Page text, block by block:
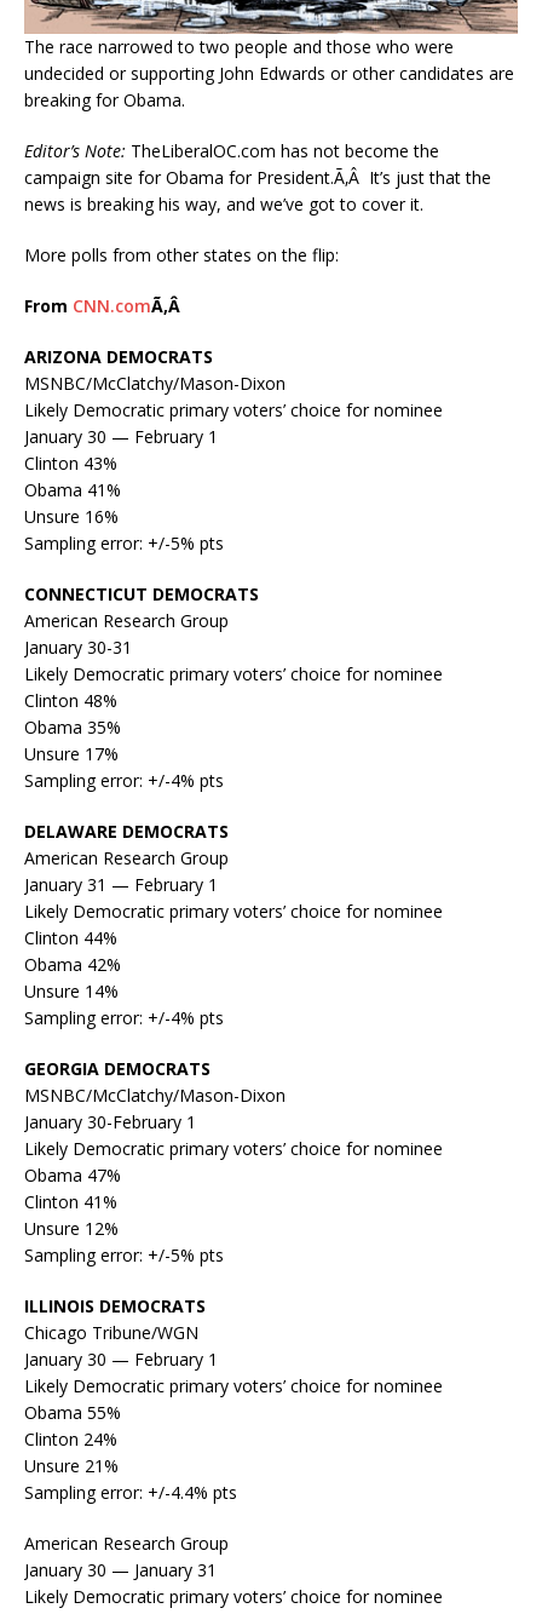
The race narrowed to two people and those who were
undecided or supporting John Edwards or other candidates are
breaking for Obama.
Editor’s Note: TheLiberalOC.com has not become the
campaign site for Obama for President.Ã‚Â It’s just that the
news is breaking his way, and we’ve got to cover it.
More polls from other states on the flip:
From CNN.comÃ‚Â
ARIZONA DEMOCRATS
MSNBC/McClatchy/Mason-Dixon
Likely Democratic primary voters’ choice for nominee
January 30 — February 1
Clinton 43%
Obama 41%
Unsure 16%
Sampling error: +/-5% pts
CONNECTICUT DEMOCRATS
American Research Group
January 30-31
Likely Democratic primary voters’ choice for nominee
Clinton 48%
Obama 35%
Unsure 17%
Sampling error: +/-4% pts
DELAWARE DEMOCRATS
American Research Group
January 31 — February 1
Likely Democratic primary voters’ choice for nominee
Clinton 44%
Obama 42%
Unsure 14%
Sampling error: +/-4% pts
GEORGIA DEMOCRATS
MSNBC/McClatchy/Mason-Dixon
January 30-February 1
Likely Democratic primary voters’ choice for nominee
Obama 47%
Clinton 41%
Unsure 12%
Sampling error: +/-5% pts
ILLINOIS DEMOCRATS
Chicago Tribune/WGN
January 30 — February 1
Likely Democratic primary voters’ choice for nominee
Obama 55%
Clinton 24%
Unsure 21%
Sampling error: +/-4.4% pts
American Research Group
January 30 — January 31
Likely Democratic primary voters’ choice for nominee